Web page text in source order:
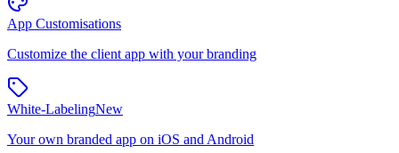
App Customisations
Customize the client app with your branding
White-LabelingNew
Your own branded app on iOS and Android